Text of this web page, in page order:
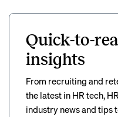
Quick-to-
insights
From recruiting and
the latest in HR tech,
industry news and tips